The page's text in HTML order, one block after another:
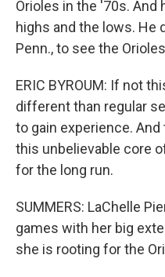
Orioles in the '70s. And
highs and the lows. He
Penn., to see the
ERIC BYROUM: If not
different than regular
to gain experience.
this unbelievable core
for the long run.
SUMMERS: LaChelle
games with her big
she is rooting for the